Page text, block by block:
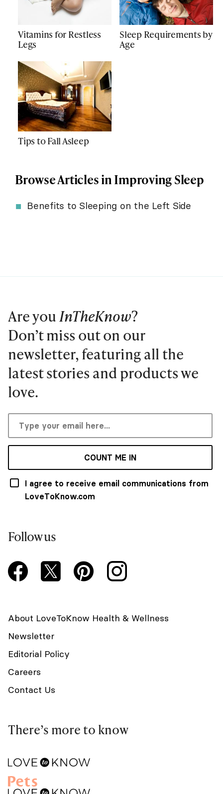
Vitamins for Restless
Legs
Sleep Requirements by
Age
Tips to Fall Asleep
Browse Articles in Improving Sleep
Benefits to Sleeping on the Left Side
Are youInTheKnow?
Don’t miss out on our
newsletter, featuring all the
latest stories and products we
love.
COUNT ME IN
I agree to receive email communications from
LoveToKnow.com
Follow us
About LoveToKnow Health & Wellness
Newsletter
Editorial Policy
Careers
Contact Us
There’s more to know